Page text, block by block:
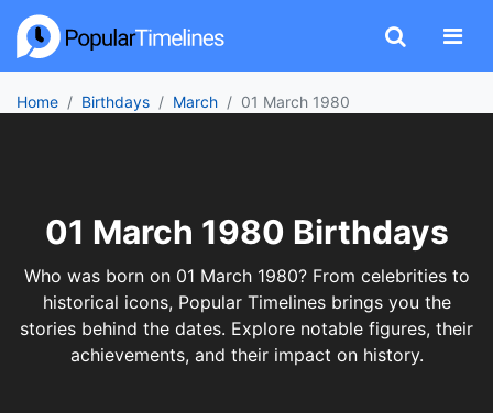
Home Birthdays March 01 March 1980
01 March 1980 Birthdays
Who was born on 01 March 1980? From celebrities to
historical icons, Popular Timelines brings you the
stories behind the dates. Explore notable figures, their
achievements, and their impact on history.